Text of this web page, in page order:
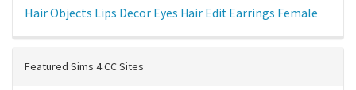
HairObjects Lips Decor Eyes Hair Edit Earrings Female
Featured Sims 4 CC Sites